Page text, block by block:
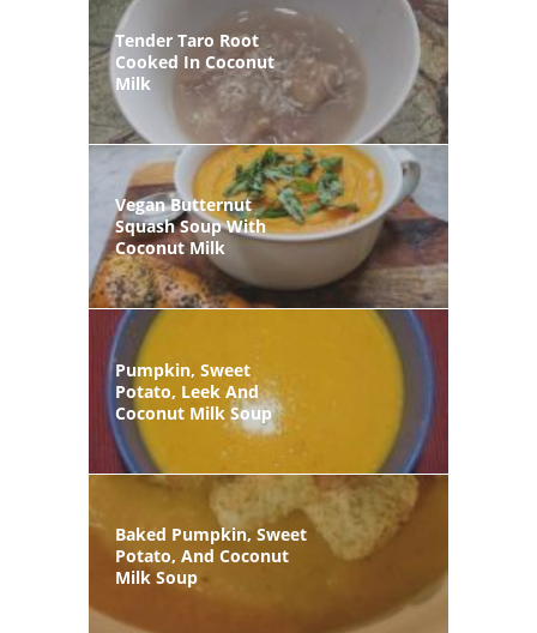
Tender Taro Root
Cooked In Coconut
Milk
Vegan Butternut
Squash Soup With
Coconut Milk
Pumpkin, Sweet
Potato, Leek And
Coconut Milk Soup
Baked Pumpkin, Sweet
Potato, And Coconut
Milk Soup